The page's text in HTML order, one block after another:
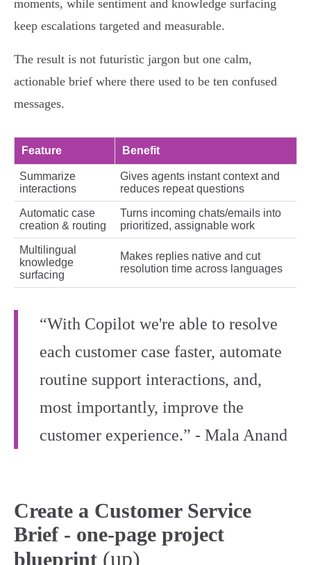
moments, while sentiment and knowledge surfacing
keep escalations targeted and measurable.
The result is not futuristic jargon but one calm,
actionable brief where there used to be ten confused
messages.
Feature Benefit
Summarize
interactions
Gives agents instant context and
reduces repeat questions
Automatic case
creation & routing
Turns incoming chats/emails into
prioritized, assignable work
Multilingual
knowledge
surfacing
Makes replies native and cut
resolution time across languages
“With Copilot we're able to resolve
each customer case faster, automate
routine support interactions, and,
most importantly, improve the
customer experience.” - Mala Anand
Create a Customer Service
Brief - one-page project
blueprint (up)